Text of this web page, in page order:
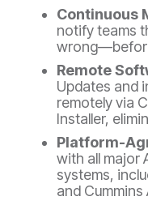
Continuous
notify teams
Remote
Updates and
remotely via
Installer,
Platform-
with all major
systems,
and Cummins